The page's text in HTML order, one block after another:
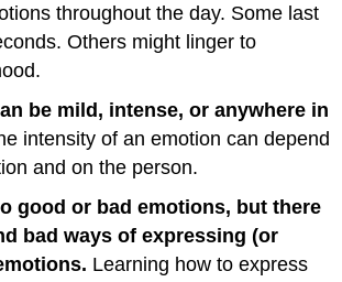
throughout the day. Some last
Others might linger to
be mild, intense, or anywhere in
intensity of an emotion can depend
and on the person.
good or bad emotions, but there
bad ways of expressing (or
Learning how to express